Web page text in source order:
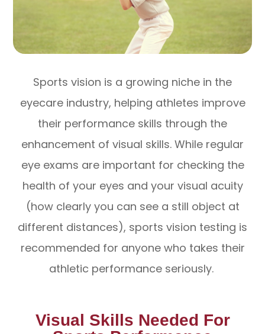
Sports vision is a growing niche in the
eyecare industry, helping athletes improve
their performance skills through the
enhancement of visual skills. While regular
eye exams are important for checking the
health of your eyes and your visual acuity
(how clearly you can see a still object at
different distances), sports vision testing is
recommended for anyone who takes their
athletic performance seriously.
Visual Skills Needed For